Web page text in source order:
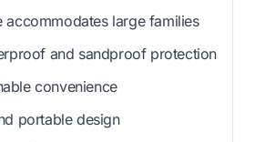
accommodates large families
and sandproof protection
convenience
portable design